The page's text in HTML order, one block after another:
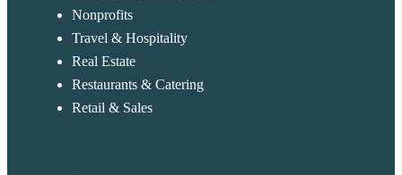
Nonprofits
Travel & Hospitality
Real Estate
Restaurants & Catering
Retail & Sales